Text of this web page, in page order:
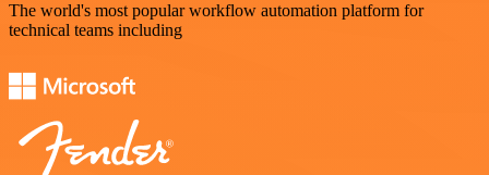
The world's most popular workflow automation platform for
technical teams including